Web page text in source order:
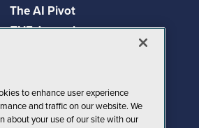
The AI Pivot
THE Journal
Studio Live!
to enhance user experience
and traffic on our website. We
about your use of our site with our